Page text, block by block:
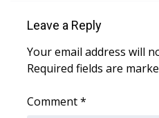
WCBI Cares
WCBI CONNECT
Leave a Reply
Your email address will
Required fields are
Comment*